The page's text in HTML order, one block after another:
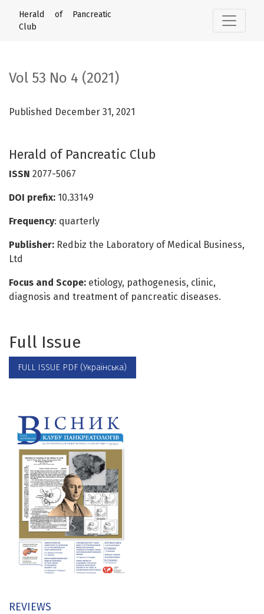
Herald of Pancreatic
Club
Vol 53 No 4 (2021)
Published December 31, 2021
Herald of Pancreatic Club
ISSN 2077-5067
DOI prefix: 10.33149
Frequency: quarterly
Publisher: Redbiz the Laboratory of Medical Business,
Ltd
Focus and Scope: etiology, pathogenesis, clinic,
diagnosis and treatment of pancreatic diseases.
Full Issue
FULL ISSUE PDF (Українська)
REVIEWS